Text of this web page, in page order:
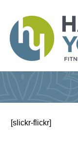
[slickr-flickr]